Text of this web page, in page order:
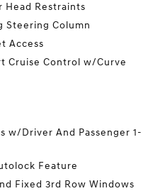
Head Restraints
Steering Column
Access
Cruise Control w/Curve
w/Driver And Passenger 1-
Feature
Fixed 3rd Row Windows